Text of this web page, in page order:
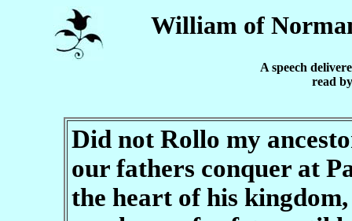
William of
A speech
read
Did not Rollo my
our fathers conquer at
the heart of his